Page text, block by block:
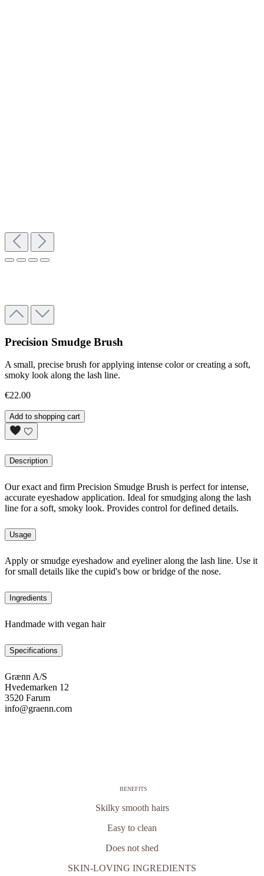
Precision Smudge Brush
A small, precise brush for applying intense color or creating a soft,
smoky look along the lash line.
€22.00
Add to shopping cart
Description
Our exact and firm Precision Smudge Brush is perfect for intense,
accurate eyeshadow application. Ideal for smudging along the lash
line for a soft, smoky look. Provides control for defined details.
Usage
Apply or smudge eyeshadow and eyeliner along the lash line. Use it
for small details like the cupid's bow or bridge of the nose.
Ingredients
Handmade with vegan hair
Specifications
Grænn A/S
Hvedemarken 12
3520 Farum
info@graenn.com
BENEFITS
Skilky smooth hairs
Easy to clean
Does not shed
SKIN-LOVING INGREDIENTS